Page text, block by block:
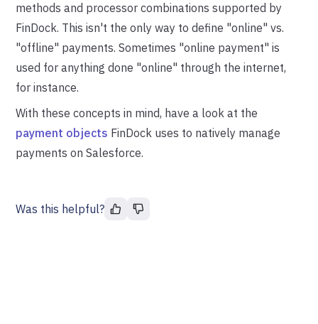
methods and processor combinations supported by
FinDock. This isn't the only way to define "online" vs.
"offline" payments. Sometimes "online payment" is
used for anything done "online" through the internet,
for instance.
With these concepts in mind, have a look at the
payment objects FinDock uses to natively manage
payments on Salesforce.
Was this helpful?